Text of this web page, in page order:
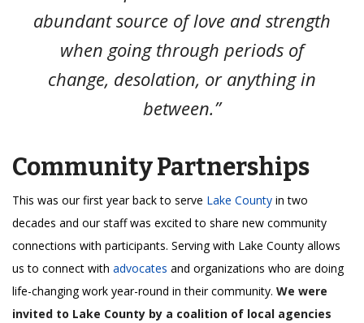
abundant source of love and strength
when going through periods of
change, desolation, or anything in
between.”
Community Partnerships
This was our first year back to serve Lake County in two
decades and our staff was excited to share new community
connections with participants. Serving with Lake County allows
us to connect with advocates and organizations who are doing
life-changing work year-round in their community. We were
invited to Lake County by a coalition of local agencies